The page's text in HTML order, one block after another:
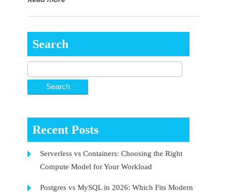
Search
Recent Posts
Serverless vs Containers: Choosing the Right
Compute Model for Your Workload
Postgres vs MySQL in 2026: Which Fits Modern